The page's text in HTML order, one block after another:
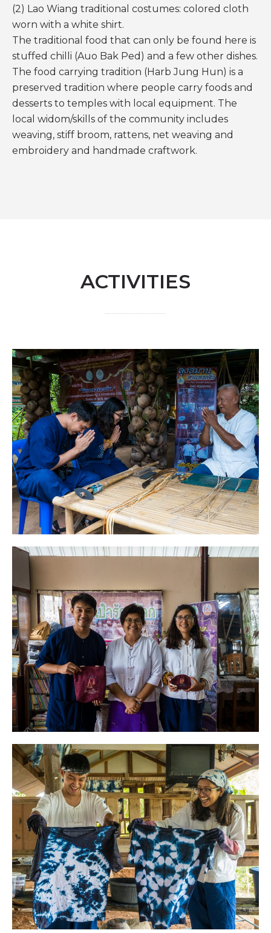
(2) Lao Wiang traditional costumes: colored cloth
worn with a white shirt.
The traditional food that can only be found here is
stuffed chilli (Auo Bak Ped) and a few other dishes.
The food carrying tradition (Harb Jung Hun) is a
preserved tradition where people carry foods and
desserts to temples with local equipment. The
local widom/skills of the community includes
weaving, stiff broom, rattens, net weaving and
embroidery and handmade craftwork.
ACTIVITIES